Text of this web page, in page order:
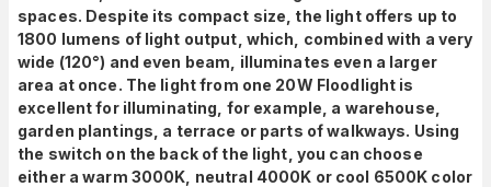
spaces. Despite its compact size, the light offers up to
1800 lumens of light output, which, combined with a very
wide (120°) and even beam, illuminates even a larger
area at once. The light from one 20W Floodlight is
excellent for illuminating, for example, a warehouse,
garden plantings, a terrace or parts of walkways. Using
the switch on the back of the light, you can choose
either a warm 3000K, neutral 4000K or cool 6500K color